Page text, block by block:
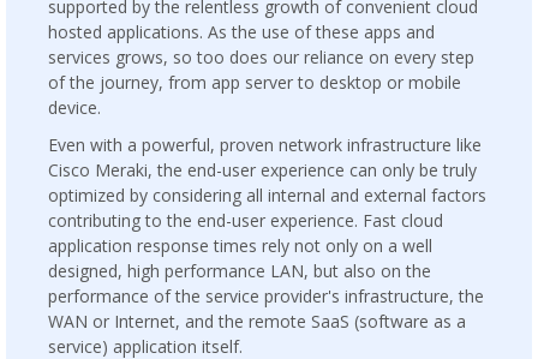
supported by the relentless growth of convenient cloud
hosted applications. As the use of these apps and
services grows, so too does our reliance on every step
of the journey, from app server to desktop or mobile
device.
Even with a powerful, proven network infrastructure like
Cisco Meraki, the end-user experience can only be truly
optimized by considering all internal and external factors
contributing to the end-user experience. Fast cloud
application response times rely not only on a well
designed, high performance LAN, but also on the
performance of the service provider's infrastructure, the
WAN or Internet, and the remote SaaS (software as a
service) application itself.